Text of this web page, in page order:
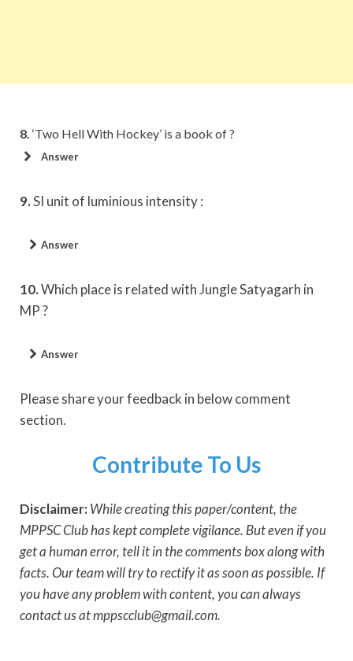
8. ‘Two Hell With Hockey’ is a book of ?
Answer
9.SI unit of luminious intensity :
Answer
10.Which place is related with Jungle Satyagarh in
MP ?
Answer
Please share your feedback in below comment
section.
Contribute To Us
Disclaimer:While creating this paper/content, the
MPPSC Club has kept complete vigilance. But even if you
get a human error, tell it in the comments box along with
facts. Our team will try to rectify it as soon as possible. If
you have any problem with content, you can always
contact us at mppscclub@gmail.com.